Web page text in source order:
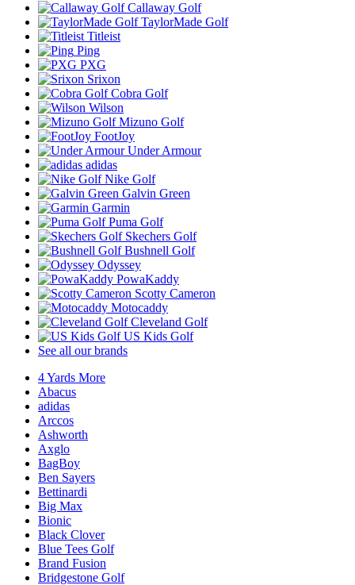
Callaway Golf
TaylorMade Golf
Titleist
Ping
PXG
Srixon
Cobra Golf
Wilson
Mizuno Golf
FootJoy
Under Armour
adidas
Nike Golf
Galvin Green
Garmin
Puma Golf
Skechers Golf
Bushnell Golf
Odyssey
PowaKaddy
Scotty Cameron
Motocaddy
Cleveland Golf
US Kids Golf
See all our brands
4 Yards More
Abacus
adidas
Arccos
Ashworth
Axglo
BagBoy
Ben Sayers
Bettinardi
Big Max
Bionic
Black Clover
Blue Tees Golf
Brand Fusion
Bridgestone Golf